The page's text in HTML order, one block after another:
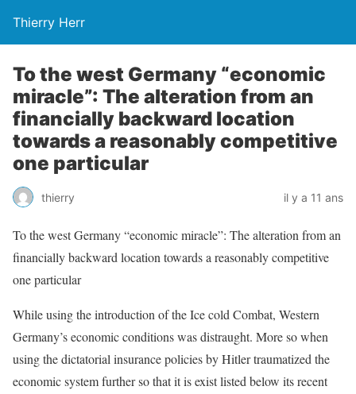
Thierry Herr
To the west Germany “economic
miracle”: The alteration from an
financially backward location
towards a reasonably competitive
one particular
thierry il y a 11 ans
To the west Germany “economic miracle”: The alteration from an
financially backward location towards a reasonably competitive
one particular
While using the introduction of the Ice cold Combat, Western
Germany’s economic conditions was distraught. More so when
using the dictatorial insurance policies by Hitler traumatized the
economic system further so that it is exist listed below its recent